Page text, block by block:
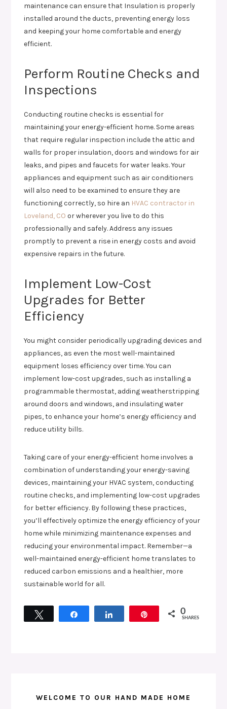
maintenance can ensure that Insulation is properly
installed around the ducts, preventing energy loss
and keeping your home comfortable and energy
efficient.
Perform Routine Checks and
Inspections
Conducting routine checks is essential for
maintaining your energy-efficient home. Some areas
that require regular inspection include the attic and
walls for proper insulation, doors and windows for air
leaks, and pipes and faucets for water leaks. Your
appliances and equipment such as air conditioners
will also need to be examined to ensure they are
functioning correctly, so hire an HVAC contractor in
Loveland, CO or wherever you live to do this
professionally and safely. Address any issues
promptly to prevent a rise in energy costs and avoid
expensive repairs in the future.
Implement Low-Cost
Upgrades for Better
Efficiency
You might consider periodically upgrading devices and
appliances, as even the most well-maintained
equipment loses efficiency over time. You can
implement low-cost upgrades, such as installing a
programmable thermostat, adding weatherstripping
around doors and windows, and insulating water
pipes, to enhance your home’s energy efficiency and
reduce utility bills.
Taking care of your energy-efficient home involves a
combination of understanding your energy-saving
devices, maintaining your HVAC system, conducting
routine checks, and implementing low-cost upgrades
for better efficiency. By following these practices,
you’ll effectively optimize the energy efficiency of your
home while minimizing maintenance expenses and
reducing your environmental impact. Remember—a
well-maintained energy-efficient home translates to
reduced carbon emissions and a healthier, more
sustainable world for all.
0
SHARES
WELCOME TO OUR HAND MADE HOME